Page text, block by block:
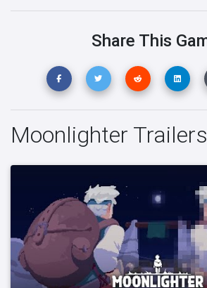
Share This
Moonlighter Trailers